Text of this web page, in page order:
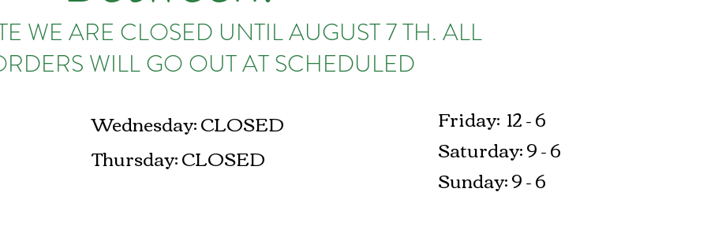
Wednesday: CLOSED
Thursday: CLOSED
Friday: 12 - 6
Saturday: 9 - 6
Sunday: 9 - 6
WE ARE CLOSED UNTIL AUGUST 7 TH. ALL
WILL GO OUT AT SCHEDULED​